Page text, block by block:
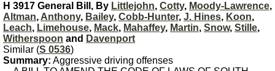
H 3917 General Bill, By Littlejohn, Cotty, Moody-Lawrence,
Altman, Anthony, Bailey, Cobb-Hunter, J. Hines, Koon,
Leach, Limehouse, Mack, Mahaffey, Martin, Snow, Stille,
Witherspoon and Davenport
Similar (S 0536)
Summary: Aggressive driving offenses